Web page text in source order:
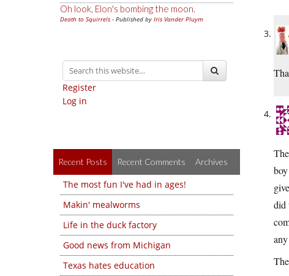
Oh look, Elon's bombing the moon.
Death to Squirrels - Published by Iris Vander Pluym
Register
Log in
Recent Posts Recent Comments Archives
The most fun I've had in ages!
Makin' mealworms
Life in the duck factory
Good news from Michigan
Texas hates education
did